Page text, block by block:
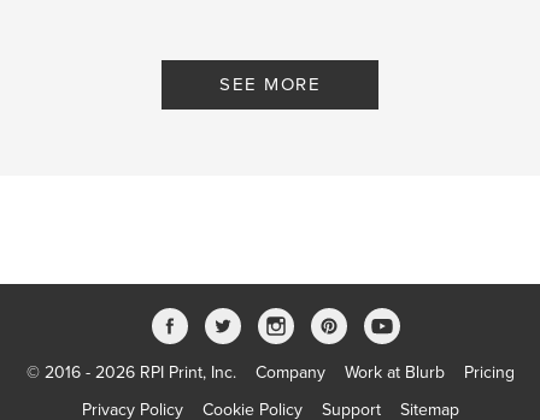
SEE MORE
© 2016 - 2026 RPI Print, Inc. Company Work at Blurb
Pricing
Privacy Policy
Cookie Policy Support Sitemap